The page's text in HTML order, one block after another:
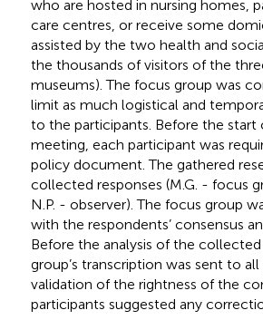
who are hosted in nursing homes,
care centres, or receive some
assisted by the two health and
the thousands of visitors of the
museums). The focus group was
limit as much logistical and
to the participants. Before the start
meeting, each participant was
policy document. The gathered
collected responses (M.G. - focus
N.P. - observer). The focus group
with the respondents’ consensus
Before the analysis of the
group’s transcription was sent to
validation of the rightness of the
participants suggested any